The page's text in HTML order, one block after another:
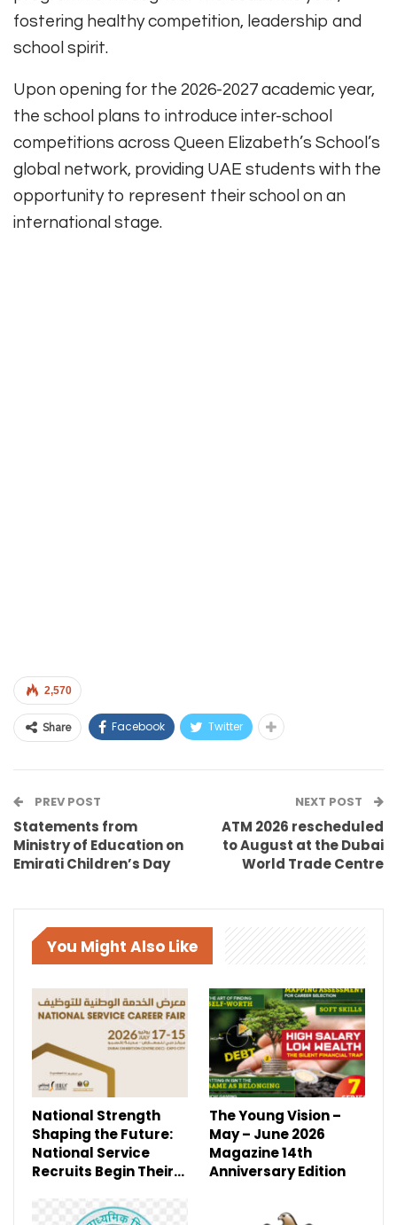
fostering healthy competition, leadership and
school spirit.
Upon opening for the 2026-2027 academic year,
the school plans to introduce inter-school
competitions across Queen Elizabeth’s School’s
global network, providing UAE students with the
opportunity to represent their school on an
international stage.
2,570
Share Facebook Twitter
PREV POST
Statements from
Ministry of Education on
Emirati Children’s Day
NEXT POST
ATM 2026 rescheduled
to August at the Dubai
World Trade Centre
You Might Also Like
National Strength
Shaping the Future:
National Service
Recruits Begin Their…
The Young Vision –
May – June 2026
Magazine 14th
Anniversary Edition